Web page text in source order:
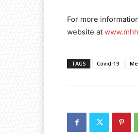
For more
website at
TAGS Covid-19